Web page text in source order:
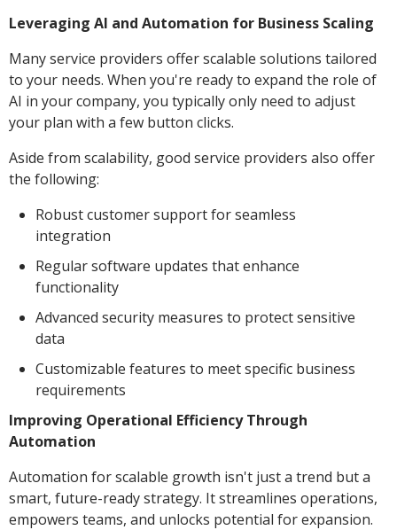
Leveraging AI and Automation for Business Scaling
Many service providers offer scalable solutions tailored
to your needs. When you're ready to expand the role of
AI in your company, you typically only need to adjust
your plan with a few button clicks.
Aside from scalability, good service providers also offer
the following:
Robust customer support for seamless
integration
Regular software updates that enhance
functionality
Advanced security measures to protect sensitive
data
Customizable features to meet specific business
requirements
Improving Operational Efficiency Through
Automation
Automation for scalable growth isn't just a trend but a
smart, future-ready strategy. It streamlines operations,
empowers teams, and unlocks potential for expansion.